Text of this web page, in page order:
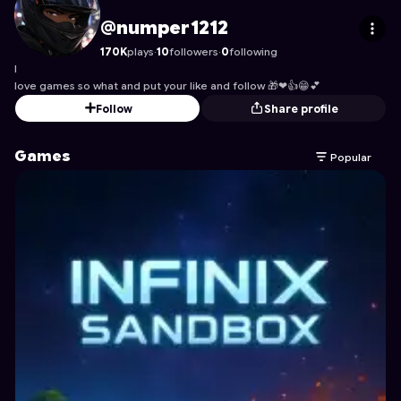
numper1212's Profile on Astrocade
@numper1212
170Kplays·10followers·0following
I
love games so what and put your like and follow 🎁❤👍😁💕
Follow
Share profile
Games Popular